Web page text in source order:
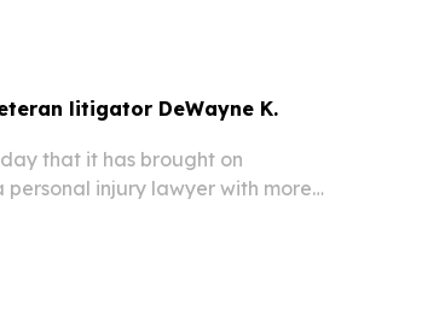
litigator DeWayne K.
that it has brought on
personal injury lawyer with more